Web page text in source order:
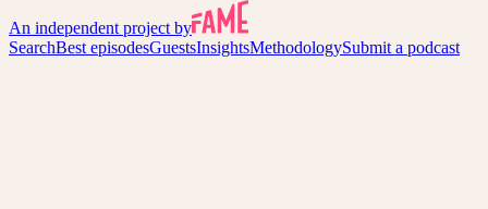
An independent project by
SearchBest episodesGuestsInsightsMethodologySubmit a podcast